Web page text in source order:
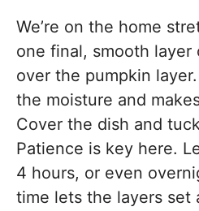
We’re on the home
one final, smooth
over the pumpkin
the moisture and
Cover the dish and
Patience is key here.
4 hours, or even
time lets the layers set